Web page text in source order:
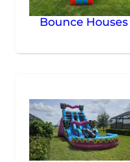
Bounce Houses